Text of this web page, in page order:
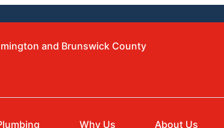
and Brunswick County
Why Us About Us